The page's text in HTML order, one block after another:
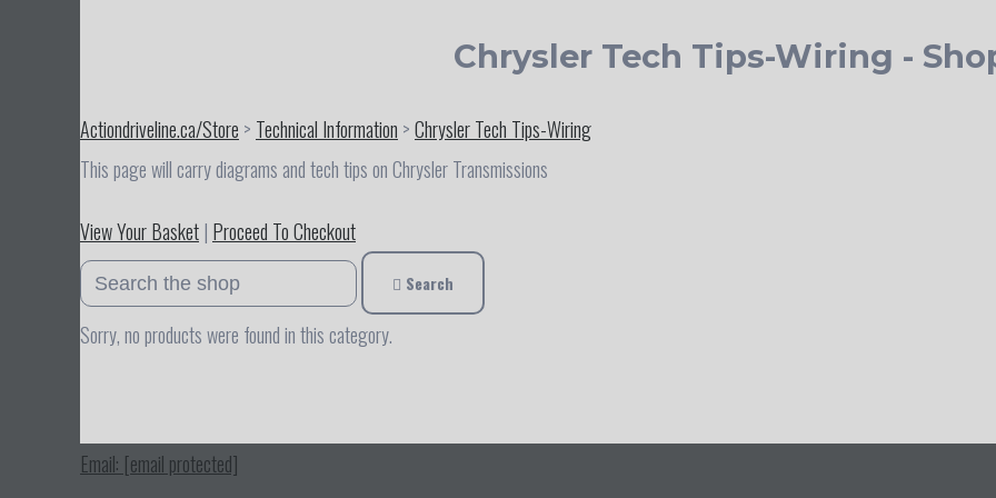
Chrysler Tech Tips-Wiring -
Actiondriveline.ca/Store > Technical Information >Chrysler Tech Tips-Wiring
This page will carry diagrams and tech tips on Chrysler Transmissions
View Your Basket| Proceed To Checkout
Search
Sorry, no products were found in this category.
Email: [email protected]